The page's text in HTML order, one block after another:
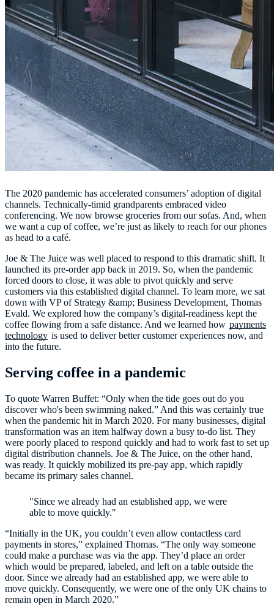
The 2020 pandemic has accelerated consumers’ adoption of digital
channels. Technically-timid grandparents embraced video
conferencing. We now browse groceries from our sofas. And, when
we want a cup of coffee, we’re just as likely to reach for our phones
as head to a café.
Joe & The Juice was well placed to respond to this dramatic shift. It
launched its pre-order app back in 2019. So, when the pandemic
forced doors to close, it was able to pivot quickly and serve
customers via this established digital channel. To learn more, we sat
down with VP of Strategy &amp; Business Development, Thomas
Evald. We explored how the company’s digital-readiness kept the
coffee flowing from a safe distance. And we learned how payments
technology is used to deliver better customer experiences now, and
into the future.
Serving coffee in a pandemic
To quote Warren Buffet: “Only when the tide goes out do you
discover who's been swimming naked.” And this was certainly true
when the pandemic hit in March 2020. For many businesses, digital
transformation was an item halfway down a busy to-do list. They
were poorly placed to respond quickly and had to work fast to set up
digital distribution channels. Joe & The Juice, on the other hand,
was ready. It quickly mobilized its pre-pay app, which rapidly
became its primary sales channel.
"Since we already had an established app, we were
able to move quickly."
“Initially in the UK, you couldn’t even allow contactless card
payments in stores,” explained Thomas. “The only way someone
could make a purchase was via the app. They’d place an order
which would be prepared, labeled, and left on a table outside the
door. Since we already had an established app, we were able to
move quickly. Consequently, we were one of the only UK chains to
remain open in March 2020.”